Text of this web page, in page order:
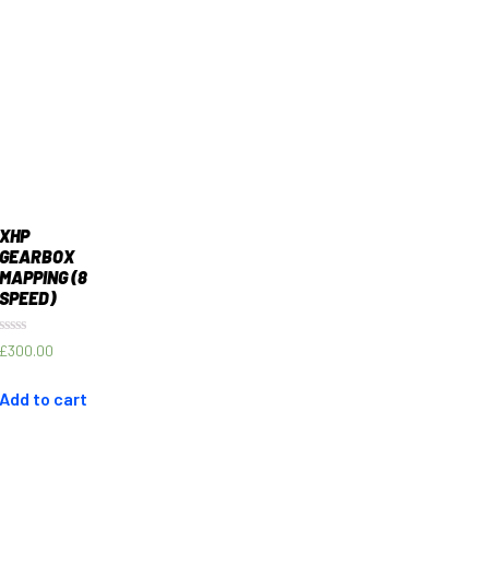
XHP
GEARBOX
MAPPING (8
SPEED)
Rated
0
5
£300.00
Add to cart